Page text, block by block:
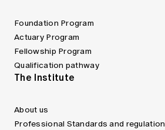
Foundation Program
Actuary Program
Fellowship Program
Qualification pathway
The Institute
About us
Professional Standards and regulation